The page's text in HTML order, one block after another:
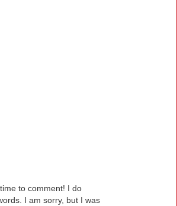
to comment! I do
I am sorry, but I was